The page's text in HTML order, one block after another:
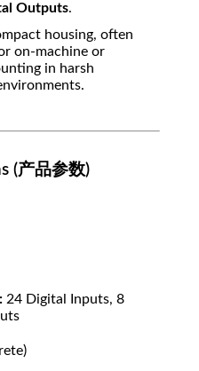
Outputs.
housing, often
on-machine or
in harsh
(产品参数)
24 Digital Inputs, 8